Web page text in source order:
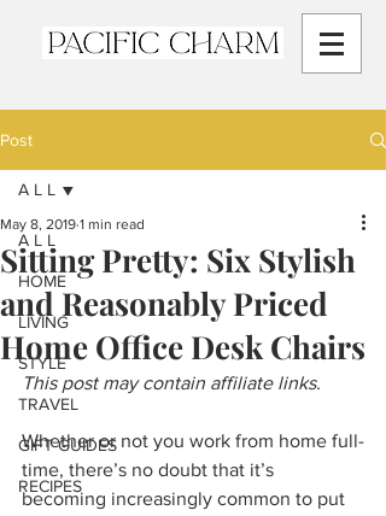
Post
A L L
HOME
LIVING
STYLE
TRAVEL
GIFT GUIDES
RECIPES
A L L
Sitting Pretty: Six Stylish
and Reasonably Priced
Home Office Desk Chairs
May 8, 2019 1 min read
This post may contain affiliate links.
Whether or not you work from home full-
time, there’s no doubt that it’s
becoming increasingly common to put